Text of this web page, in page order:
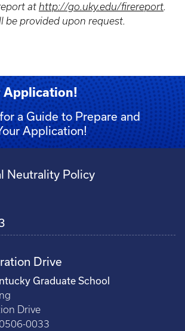
at http://go.uky.edu/firereport.
be provided upon request.
Application!
a Guide to Prepare and
Application!
Neutrality Policy
Drive
Graduate School
Drive
0033